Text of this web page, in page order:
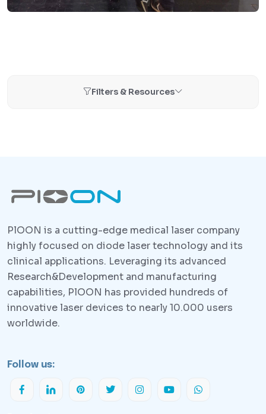
Filters & Resources
PlOON is a cutting-edge medical laser company
highly focused on diode laser technology and its
clinical applications. Leveraging its advanced
Research&Development and manufacturing
capabilities, PlOON has provided hundreds of
innovative laser devices to nearly 10.000 users
worldwide.
Follow us: